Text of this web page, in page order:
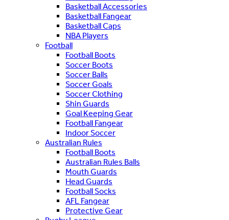
Basketball Accessories
Basketball Fangear
Basketball Caps
NBA Players
Football
Football Boots
Soccer Boots
Soccer Balls
Soccer Goals
Soccer Clothing
Shin Guards
Goal Keeping Gear
Football Fangear
Indoor Soccer
Australian Rules
Football Boots
Australian Rules Balls
Mouth Guards
Head Guards
Football Socks
AFL Fangear
Protective Gear